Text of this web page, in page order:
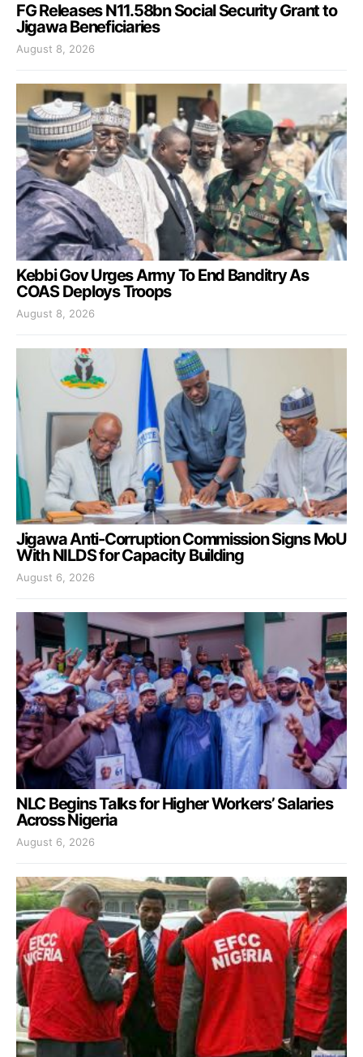
FG Releases N11.58bn Social Security Grant to
Jigawa Beneficiaries
August 8, 2026
Kebbi Gov Urges Army To End Banditry As
COAS Deploys Troops
August 8, 2026
Jigawa Anti-Corruption Commission Signs MoU
With NILDS for Capacity Building
August 6, 2026
NLC Begins Talks for Higher Workers’ Salaries
Across Nigeria
August 6, 2026